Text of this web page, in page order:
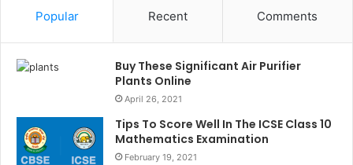
Popular Recent Comments
Buy These Significant Air Purifier
Plants Online
April 26, 2021
Tips To Score Well In The ICSE Class 10
Mathematics Examination
February 19, 2021